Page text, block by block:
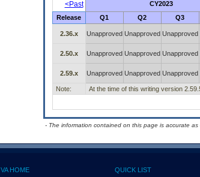
<Past CY2023
Release Q1 Q2 Q3
2.36.x Unapproved Unapproved Unapproved
2.50.x
Unapproved Unapproved Unapproved
2.59.x
Unapproved Unapproved Unapproved
Note:
At the time of this writing version
- The information contained on this page is accurate
VA HOME QUICK LIST